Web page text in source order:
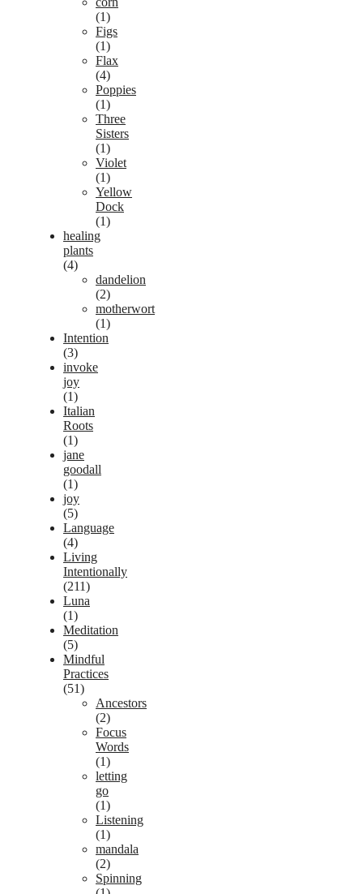
(1)
Figs
(1)
Flax
(4)
Poppies
(1)
Three
Sisters
(1)
Violet
(1)
Yellow
Dock
(1)
healing
plants
(4)
dandelion
(2)
motherwort
(1)
Intention
(3)
invoke
joy
(1)
Italian
Roots
(1)
jane
goodall
(1)
joy
(5)
Language
(4)
Living
Intentionally
(211)
Luna
(1)
Meditation
(5)
Mindful
Practices
(51)
Ancestors
(2)
Focus
Words
(1)
letting
go
(1)
Listening
(1)
mandala
(2)
Spinning